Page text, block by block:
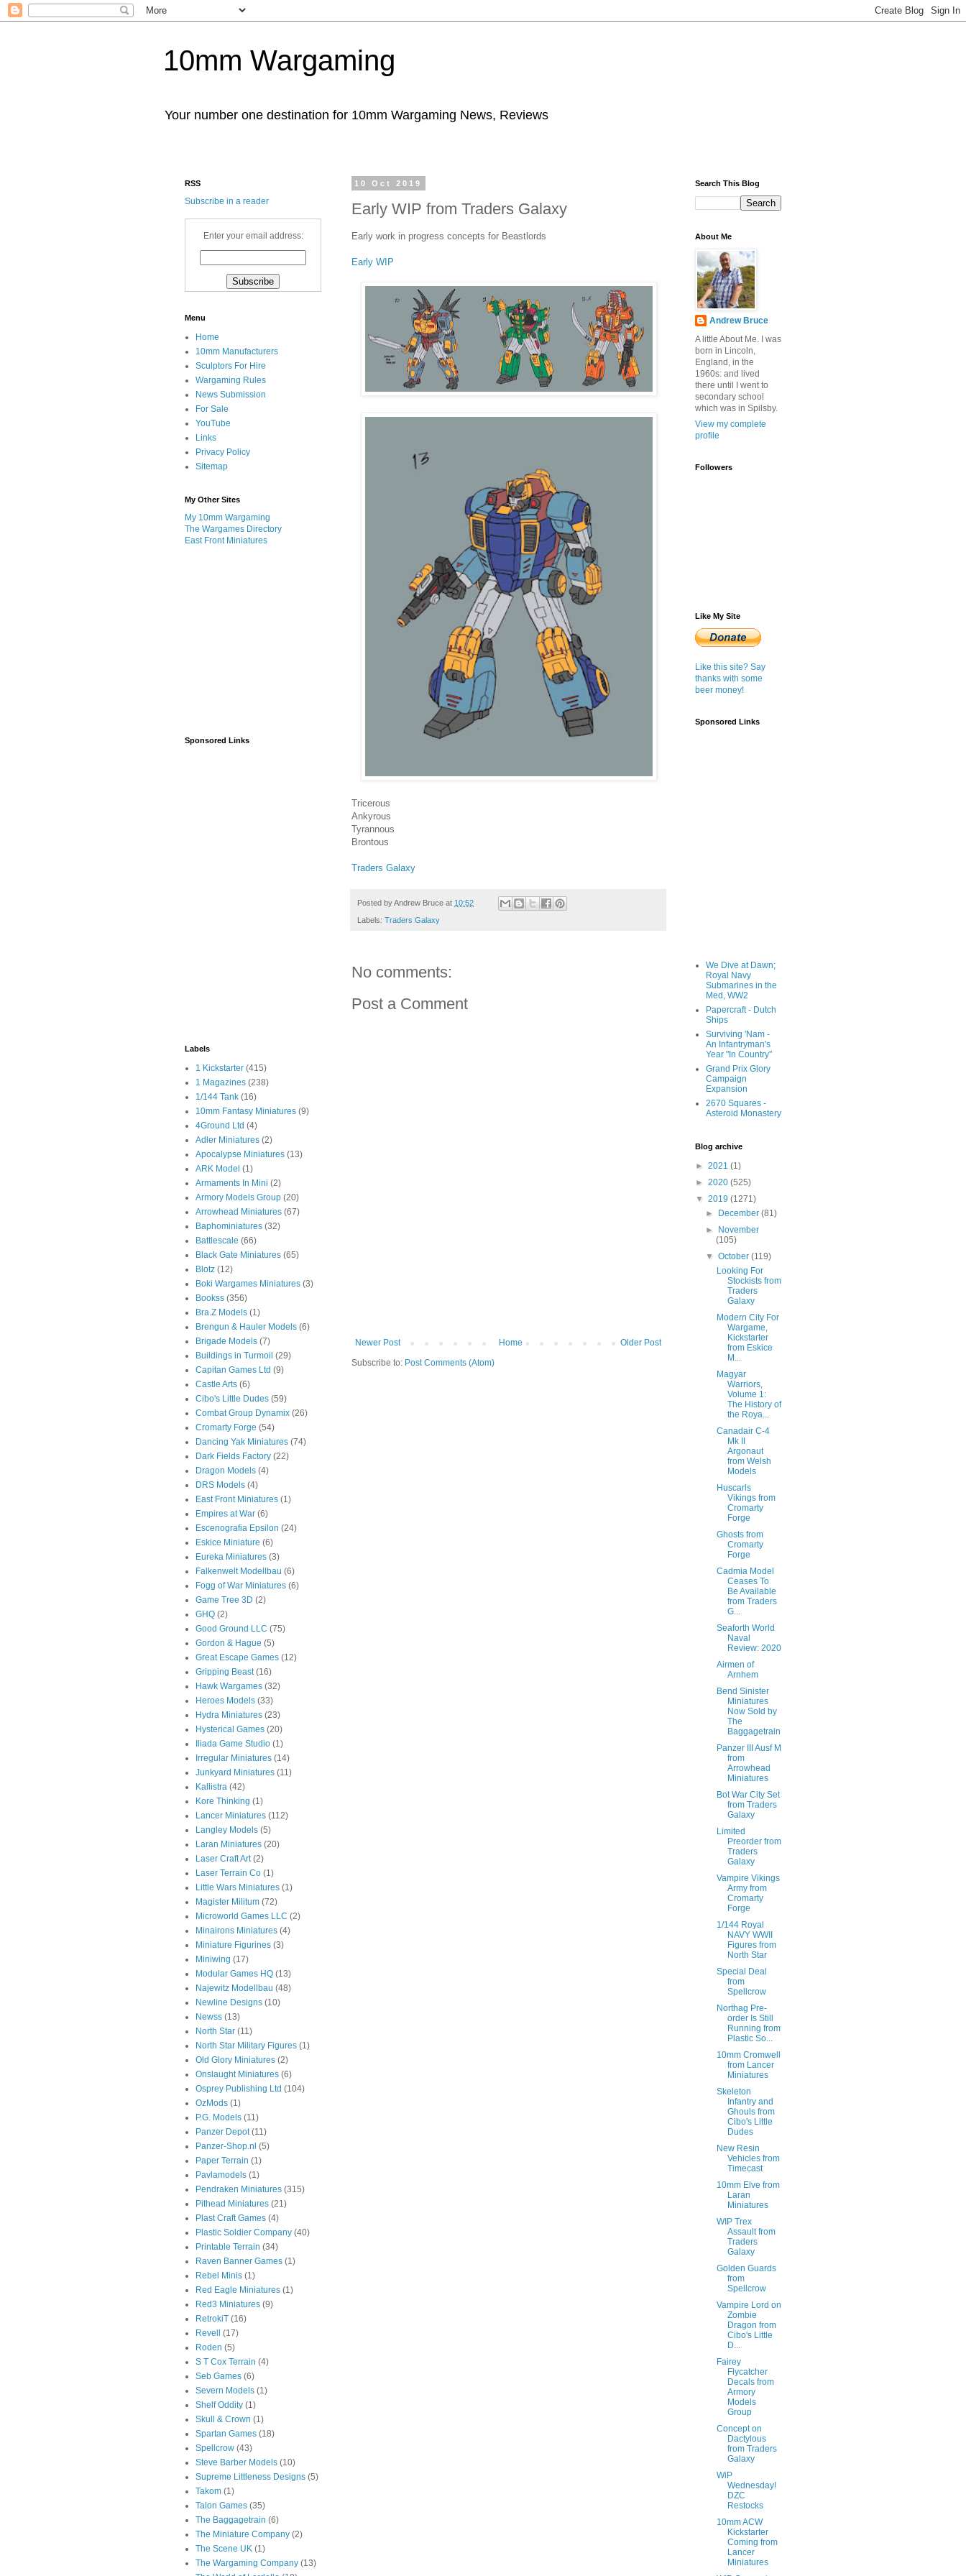
10mm Wargaming
Your number one destination for 10mm Wargaming News, Reviews
10 Oct 2019
Early WIP from Traders Galaxy
Early work in progress concepts for Beastlords
Early WIP
Tricerous
Ankyrous
Tyrannous
Brontous
Traders Galaxy
Posted byAndrew Bruce at 10:52
Labels: Traders Galaxy
No comments:
Post a Comment
Newer Post Older Post
Home
Subscribe to: Post Comments (Atom)
RSS
Subscribe in a reader
Enter your email address:
Menu
Home
10mm Manufacturers
Sculptors For Hire
Wargaming Rules
News Submission
For Sale
YouTube
Links
Privacy Policy
Sitemap
My Other Sites
My 10mm Wargaming
The Wargames Directory
East Front Miniatures
Sponsored Links
Labels
1 Kickstarter (415)
1 Magazines (238)
1/144 Tank (16)
10mm Fantasy Miniatures (9)
4Ground Ltd (4)
Adler Miniatures (2)
Apocalypse Miniatures (13)
ARK Model (1)
Armaments In Mini (2)
Armory Models Group (20)
Arrowhead Miniatures (67)
Baphominiatures (32)
Battlescale (66)
Black Gate Miniatures (65)
Blotz (12)
Boki Wargames Miniatures (3)
Bookss (356)
Bra.Z Models (1)
Brengun & Hauler Models (6)
Brigade Models (7)
Buildings in Turmoil (29)
Capitan Games Ltd (9)
Castle Arts (6)
Cibo's Little Dudes (59)
Combat Group Dynamix (26)
Cromarty Forge (54)
Dancing Yak Miniatures (74)
Dark Fields Factory (22)
Dragon Models (4)
DRS Models (4)
East Front Miniatures (1)
Empires at War (6)
Escenografia Epsilon (24)
Eskice Miniature (6)
Eureka Miniatures (3)
Falkenwelt Modellbau (6)
Fogg of War Miniatures (6)
Game Tree 3D (2)
GHQ (2)
Good Ground LLC (75)
Gordon & Hague (5)
Great Escape Games (12)
Gripping Beast (16)
Hawk Wargames (32)
Heroes Models (33)
Hydra Miniatures (23)
Hysterical Games (20)
Iliada Game Studio (1)
Irregular Miniatures (14)
Junkyard Miniatures (11)
Kallistra (42)
Kore Thinking (1)
Lancer Miniatures (112)
Langley Models (5)
Laran Miniatures (20)
Laser Craft Art (2)
Laser Terrain Co (1)
Little Wars Miniatures (1)
Magister Militum (72)
Microworld Games LLC (2)
Minairons Miniatures (4)
Miniature Figurines (3)
Miniwing (17)
Modular Games HQ (13)
Najewitz Modellbau (48)
Newline Designs (10)
Newss (13)
North Star (11)
North Star Military Figures (1)
Old Glory Miniatures (2)
Onslaught Miniatures (6)
Osprey Publishing Ltd (104)
OzMods (1)
P.G. Models (11)
Panzer Depot (11)
Panzer-Shop.nl (5)
Paper Terrain (1)
Pavlamodels (1)
Pendraken Miniatures (315)
Pithead Miniatures (21)
Plast Craft Games (4)
Plastic Soldier Company (40)
Printable Terrain (34)
Raven Banner Games (1)
Rebel Minis (1)
Red Eagle Miniatures (1)
Red3 Miniatures (9)
RetrokiT (16)
Revell
(17)
Roden (5)
S T Cox Terrain (4)
Seb Games (6)
Severn Models (1)
Shelf Oddity (1)
Skull & Crown (1)
Spartan Games (18)
Spellcrow (43)
Steve Barber Models (10)
Supreme Littleness Designs (5)
Takom (1)
Talon Games (35)
The Baggagetrain (6)
The Miniature Company (2)
The Scene UK (1)
The Wargaming Company (13)
Search This Blog
About Me
Andrew Bruce
A little About Me. I was
born in Lincoln,
England, in the
1960s: and lived
there until I went to
secondary school
which was in Spilsby.
View my complete
profile
Followers
Like My Site
Like this site? Say
thanks with some
beer money!
Sponsored Links
We Dive at Dawn;
Royal Navy
Submarines in the
Med, WW2
Papercraft - Dutch
Ships
Surviving 'Nam -
An Infantryman's
Year "In Country"
Grand Prix Glory
Campaign
Expansion
2670 Squares -
Asteroid Monastery
Blog archive
► 2021 (1)
► 2020 (525)
▼ 2019 (1271)
►
December(81)
►
November
(105)
▼October(119)
Looking For
Stockists from
Traders
Galaxy
Modern City For
Wargame,
Kickstarter
from Eskice
M...
Magyar
Warriors,
Volume 1:
The History of
the Roya...
Canadair C-4
Mk II
Argonaut
from Welsh
Models
Huscarls
Vikings from
Cromarty
Forge
Ghosts from
Cromarty
Forge
Cadmia Model
Ceases To
Be Available
from Traders
G...
Seaforth World
Naval
Review: 2020
Airmen of
Arnhem
Bend Sinister
Miniatures
Now Sold by
The
Baggagetrain
Panzer III Ausf M
from
Arrowhead
Miniatures
Bot War City Set
from Traders
Galaxy
Limited
Preorder from
Traders
Galaxy
Vampire Vikings
Army from
Cromarty
Forge
1/144 Royal
NAVY WWII
Figures from
North Star
Special Deal
from
Spellcrow
Northag Pre-
order Is Still
Running from
Plastic So...
10mm Cromwell
from Lancer
Miniatures
Skeleton
Infantry and
Ghouls from
Cibo's Little
Dudes
New Resin
Vehicles from
Timecast
10mm Elve from
Laran
Miniatures
WIP Trex
Assault from
Traders
Galaxy
Golden Guards
from
Spellcrow
Vampire Lord on
Zombie
Dragon from
Cibo's Little
D...
Fairey
Flycatcher
Decals from
Armory
Models
Group
Concept on
Dactylous
from Traders
Galaxy
WiP
Wednesday!
DZC
Restocks
10mm ACW
Kickstarter
Coming from
Lancer
Miniatures